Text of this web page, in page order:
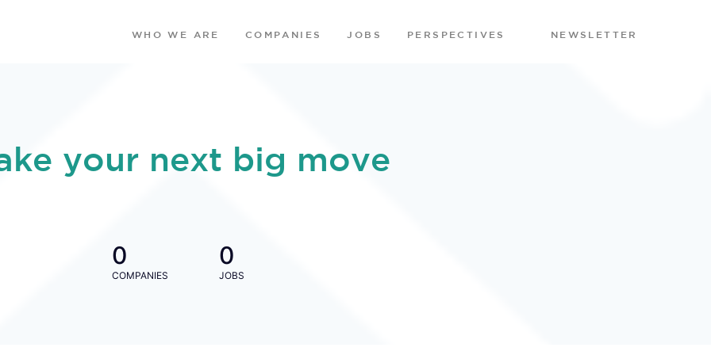
WHO WE ARE COMPANIES JOBS PERSPECTIVES NEWSLETTER
your next big move
0
COMPANIES
0
JOBS